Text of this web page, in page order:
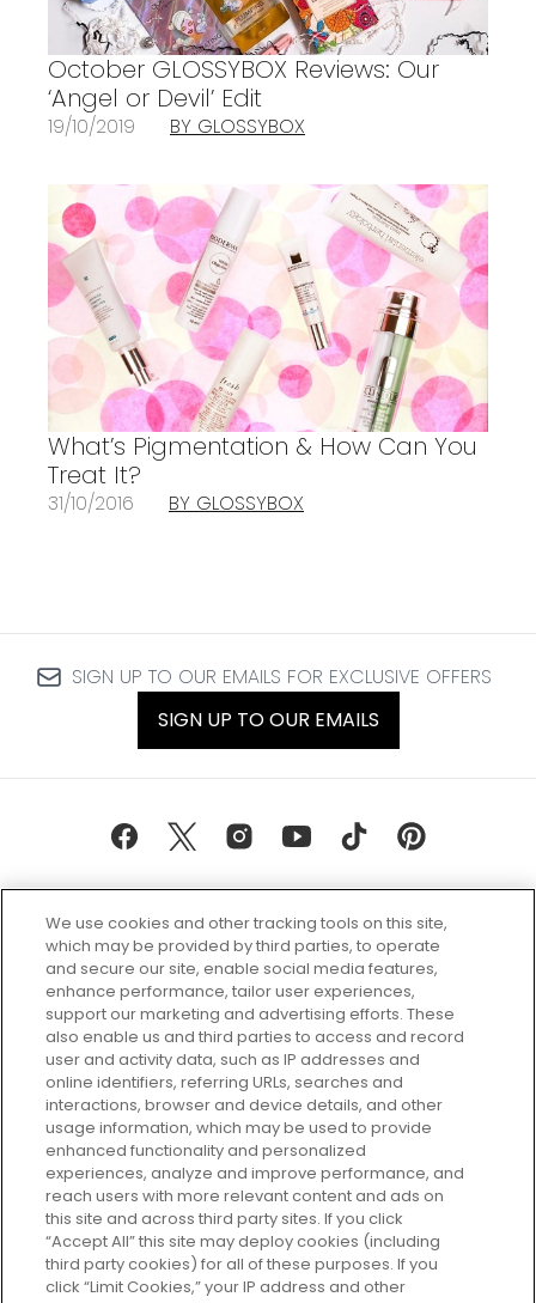
October GLOSSYBOX Reviews: Our
‘Angel or Devil’ Edit
19/10/2019 BY GLOSSYBOX
What’s Pigmentation & How Can You
Treat It?
31/10/2016 BY GLOSSYBOX
SIGN UP TO OUR EMAILS FOR EXCLUSIVE OFFERS
SIGN UP TO OUR EMAILS
Every box, a new discovery. Find
your perfect beauty subscription
plan today and discover more with
GLOSSYBOX.
Cookie Consent
Do Not Sell or Share My Personal
Information
HELP AND SERVICE
We use cookies and other tracking tools on this site,
which may be provided by third parties, to operate
and secure our site, enable social media features,
enhance performance, tailor user experiences,
support our marketing and advertising efforts. These
also enable us and third parties to access and record
user and activity data, such as IP addresses and
online identifiers, referring URLs, searches and
interactions, browser and device details, and other
usage information, which may be used to provide
enhanced functionality and personalized
experiences, analyze and improve performance, and
reach users with more relevant content and ads on
this site and across third party sites. If you click
“Accept All” this site may deploy cookies (including
third party cookies) for all of these purposes. If you
click “Limit Cookies,” your IP address and other